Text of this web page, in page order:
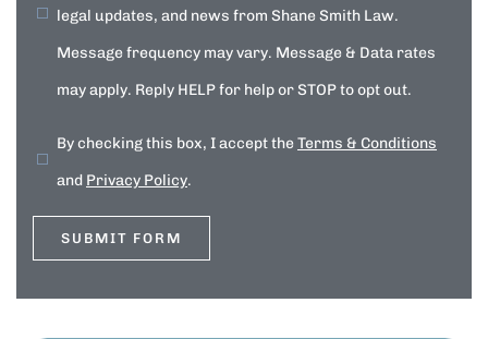
legal updates, and news from Shane Smith Law.
Message frequency may vary. Message & Data rates
may apply. Reply HELP for help or STOP to opt out.
By checking this box, I accept theTerms & Conditions
and Privacy Policy.